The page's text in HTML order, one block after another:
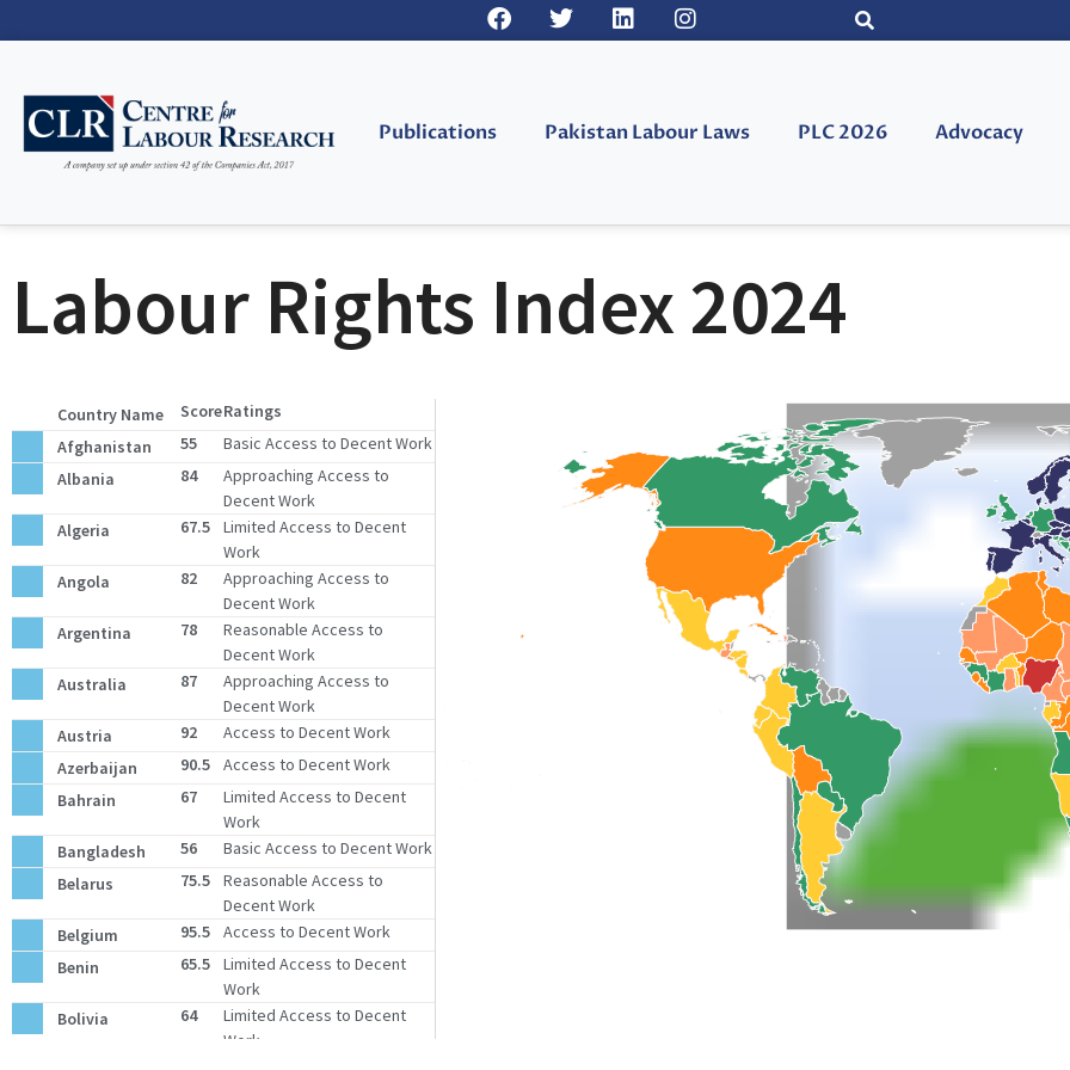
Publications Pakistan Labour Laws PLC 2026 Advocacy
Labour Rights Index 2024
Country Name ScoreRatings
Afghanistan
55
Basic Access to Decent Work
Albania
84
Approaching Access to
Decent Work
Algeria
67.5
Limited Access to Decent
Work
Angola
82
Approaching Access to
Decent Work
Argentina
78
Reasonable Access to
Decent Work
Australia
87
Approaching Access to
Decent Work
Austria
92
Access to Decent Work
Azerbaijan
90.5
Access to Decent Work
Bahrain
67
Limited Access to Decent
Work
Bangladesh
56
Basic Access to Decent Work
Belarus
75.5
Reasonable Access to
Decent Work
Belgium
95.5
Access to Decent Work
Benin
65.5
Limited Access to Decent
Work
Bolivia
64
Limited Access to Decent
Work